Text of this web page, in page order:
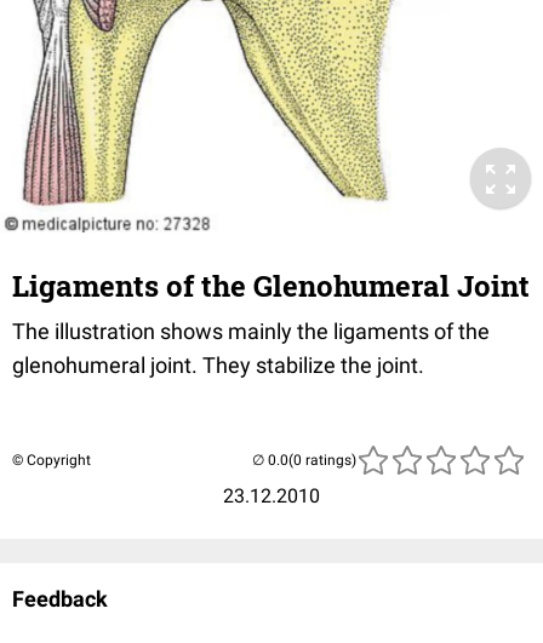
Ligaments of the Glenohumeral Joint
The illustration shows mainly the ligaments of the
glenohumeral joint. They stabilize the joint.
© Copyright
23.12.2010
(0 ratings)
Feedback